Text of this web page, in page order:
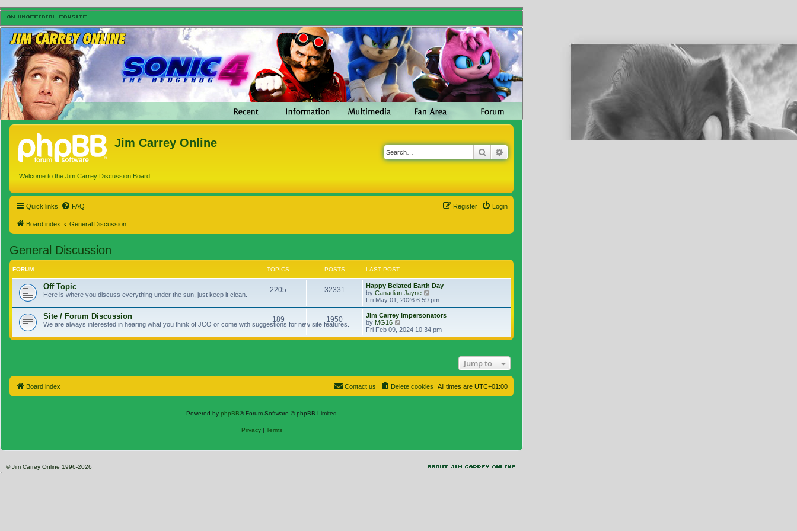
Jim Carrey Online
Welcome to the Jim Carrey Discussion Board
Search
Quick links FAQ Login
Register
Board index General Discussion
General Discussion
FORUM TOPICS POSTS LAST POST
Off Topic
Here is where you discuss everything under the sun, just keep it clean.
2205 32331
Happy Belated Earth Day
by Canadian Jayne
Fri May 01, 2026 6:59 pm
Site / Forum Discussion
We are always interested in hearing what you think of JCO or come with suggestions for new site features.
189 1950
Jim Carrey Impersonators
by MG16
Fri Feb 09, 2024 10:34 pm
Jump to
Board index All times are UTC+01:00
Delete cookies
Contact us
Powered by phpBB® Forum Software © phpBB Limited
Privacy| Terms
© Jim Carrey Online 1996-2026